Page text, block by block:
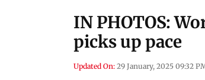
IN PHOTOS:
picks up pace
Updated On: 29 January, 2025 09:32